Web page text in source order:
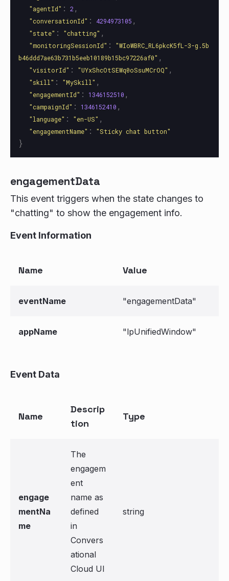
"agentId" : 2 ,
"conversationId" : 4294973105 ,
"state" : "chatting" ,
"monitoringSessionId" : "WIoWBRC_RL6pkcK5fL-3-g.5b
b46ddd7ae63b731b5eeb10189b15bc97226af0" ,
"visitorId" : "UYxShcOtSEWq0oSsuMCrOQ" ,
"skill " : "MySkill " ,
"engagementId" : 1346152510 ,
"campaignId" : 1346152410 ,
"language" : "en-US" ,
"engagementName" : "Sticky chat button"
}
engagementData
This event triggers when the state changes to
"chatting" to show the engagement info.
Event Information
Name Value
eventName "engagementData"
appName "lpUnifiedWindow"
Event Data
Name
Descrip
tion
Type
engage
mentNa
me
The
engagem
ent
name as
defined
in
Convers
ational
Cloud UI
string